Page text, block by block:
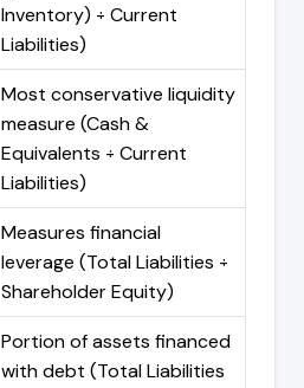
Inventory) ÷ Current
Liabilities)
Most conservative liquidity
measure (Cash &
Equivalents ÷ Current
Liabilities)
Measures financial
leverage (Total Liabilities ÷
Shareholder Equity)
Portion of assets financed
with debt (Total Liabilities